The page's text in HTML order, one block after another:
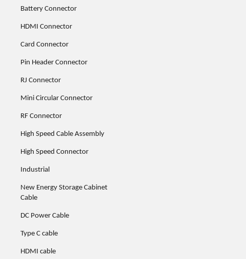
Battery Connector
HDMI Connector
Card Connector
Pin Header Connector
RJ Connector
Mini Circular Connector
RF Connector
High Speed Cable Assembly
High Speed Connector
Industrial
New Energy Storage Cabinet
Cable
DC Power Cable
Type C cable
HDMI cable